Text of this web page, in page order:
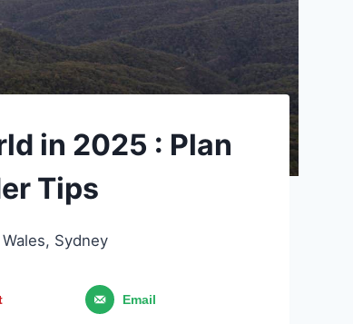
in 2025 : Plan
Tips
, Sydney
Email